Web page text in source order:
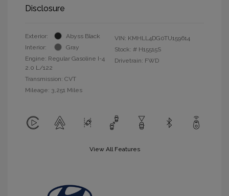
Disclosure
Exterior:
Abyss Black
Interior:
Gray
Engine: Regular Gasoline I-4
2.0 L/122
Transmission: CVT
Mileage: 3,251 Miles
VIN: KMHLL4DG0TU159614
Stock: # H15515S
Drivetrain: FWD
View All Features